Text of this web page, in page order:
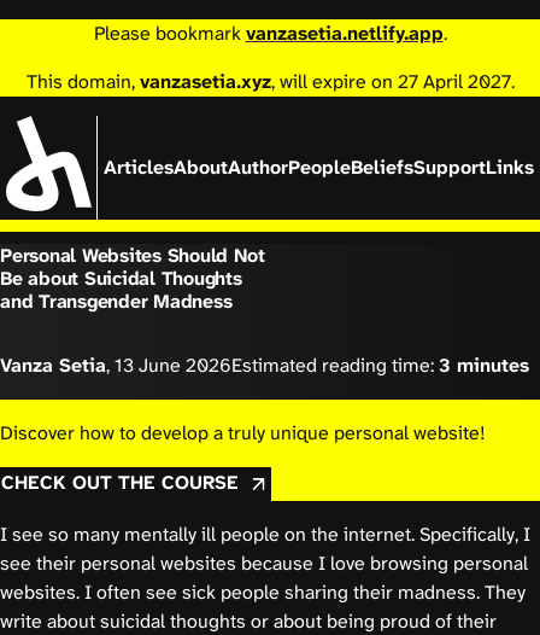
Please bookmarkvanzasetia.netlify.app.
This domain,vanzasetia.xyz, will expire on 27 April 2027.
ArticlesAboutAuthorPeopleBeliefsSupportLinks
Personal Websites Should Not
Be about Suicidal Thoughts
and Transgender Madness
Vanza Setia,13 June 2026Estimated reading time:3 minutes
Discover how to develop a truly unique personal website!
CHECK OUT THE COURSE
I see so many mentally ill people on the internet. Specifically, I
see their personal websites because I love browsing personal
websites. I often see sick people sharing their madness. They
write about suicidal thoughts or about being proud of their